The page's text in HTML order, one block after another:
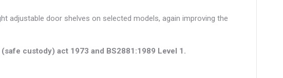
adjustable door shelves on selected models, again improving the
custody) act 1973 and BS2881:1989 Level 1.